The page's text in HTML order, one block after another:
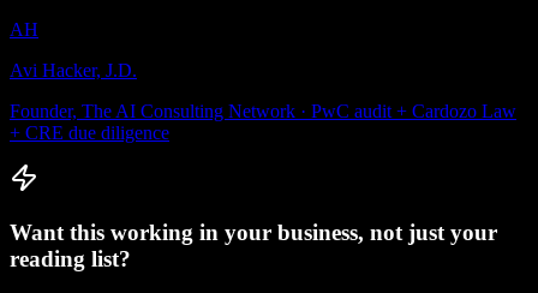
AH
Avi Hacker, J.D.
Founder, The AI Consulting Network · PwC audit + Cardozo Law
+ CRE due diligence
Want this working in your business, not just your
reading list?